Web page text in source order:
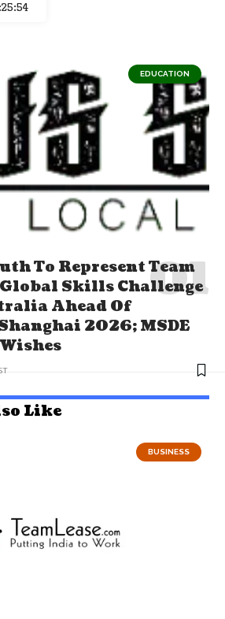
EDUCATION
To Represent Team
Skills Challenge
Ahead Of
2026; MSDE
Like
BUSINESS